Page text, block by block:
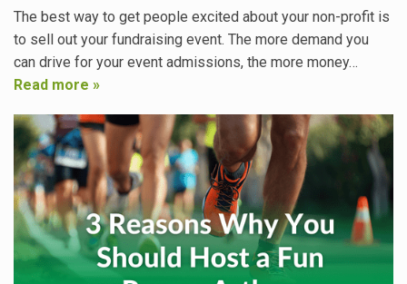
The best way to get people excited about your non-profit is
to sell out your fundraising event. The more demand you
can drive for your event admissions, the more money…
Read more »